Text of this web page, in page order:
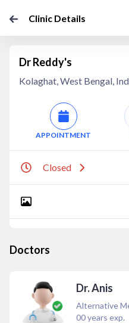
Clinic Details
Dr Reddy's
Kolaghat, West Bengal,
APPOINTMENT
Closed
Doctors
Dr. Anis
Alternative
00years exp.